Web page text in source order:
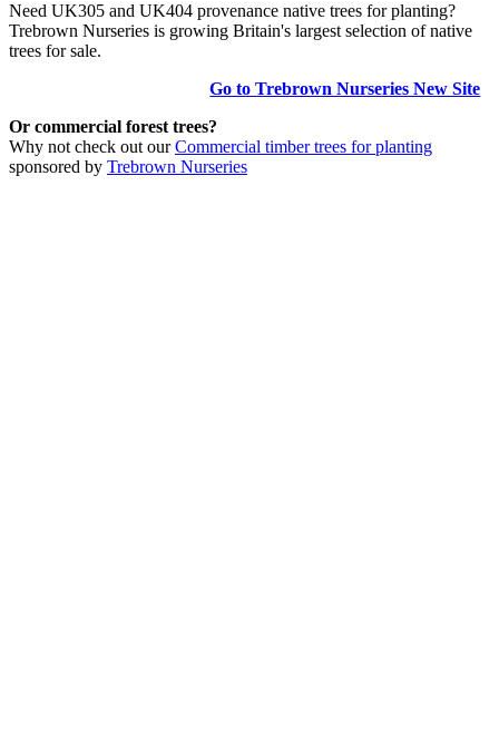
Need UK305 and UK404 provenance native trees for planting?
Trebrown Nurseries is growing Britain's largest selection of native
trees for sale.
Go to Trebrown Nurseries New Site
Or commercial forest trees?
Why not check out ourCommercial timber trees for planting
sponsored by Trebrown Nurseries